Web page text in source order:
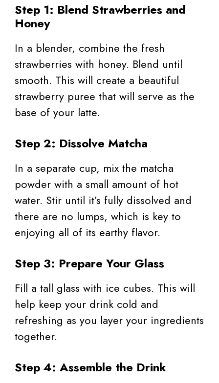
Step 1: Blend Strawberries and
Honey
In a blender, combine the fresh
strawberries with honey. Blend until
smooth. This will create a beautiful
strawberry puree that will serve as the
base of your latte.
Step 2: Dissolve Matcha
In a separate cup, mix the matcha
powder with a small amount of hot
water. Stir until it’s fully dissolved and
there are no lumps, which is key to
enjoying all of its earthy flavor.
Step 3: Prepare Your Glass
Fill a tall glass with ice cubes. This will
help keep your drink cold and
refreshing as you layer your ingredients
together.
Step 4: Assemble the Drink